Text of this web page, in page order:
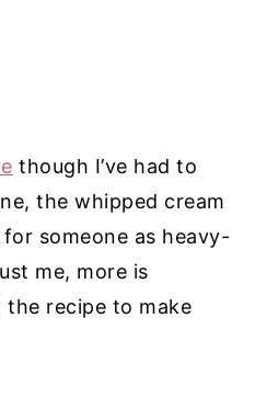
though I’ve had to
the whipped cream
someone as heavy-
me, more is
the recipe to make